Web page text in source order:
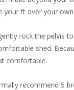
your ft over your
rock the pelvis
shed.
comfortable.
recommend 5